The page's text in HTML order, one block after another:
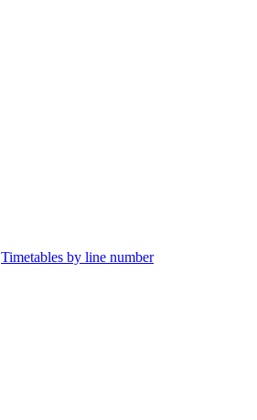
Timetables by line number